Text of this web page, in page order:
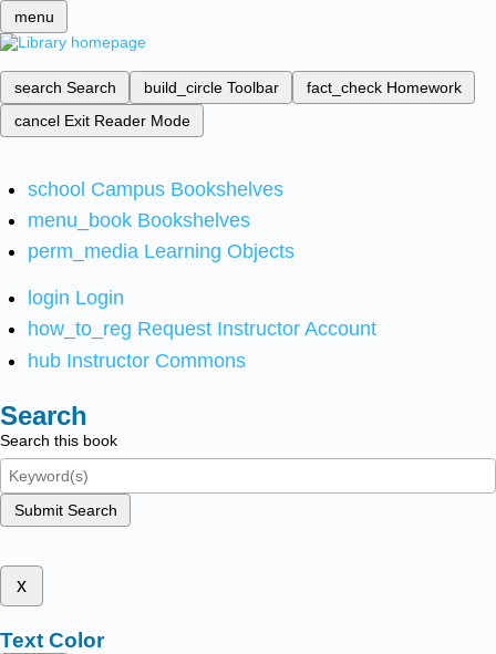
menu
search Search build_circle Toolbar fact_check Homework
cancel Exit Reader Mode
school Campus Bookshelves
menu_book Bookshelves
perm_media Learning Objects
login Login
how_to_reg Request Instructor Account
hub Instructor Commons
Search
Search this book
Submit Search
x
Text Color